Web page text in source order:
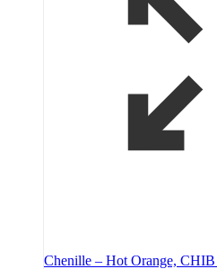
Chenille – Hot Orange, CHIB